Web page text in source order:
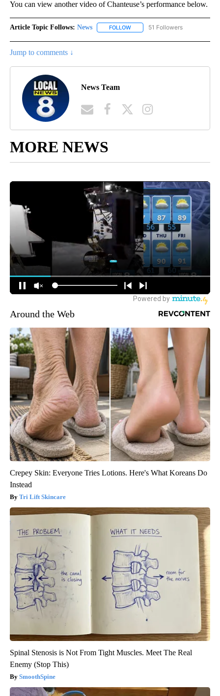
You can view another video of Chanteuse’s performance below.
Article Topic Follows: News FOLLOW FOLLOW "NEWS" TO RECEIVE
51 Followers
Jump to comments ↓
News Team
MORE NEWS
Around the Web
Crepey Skin: Everyone Tries Lotions. Here's What Koreans Do
Instead
Tri Lift Skincare
Spinal Stenosis is Not From Tight Muscles. Meet The Real
Enemy (Stop This)
SmoothSpine